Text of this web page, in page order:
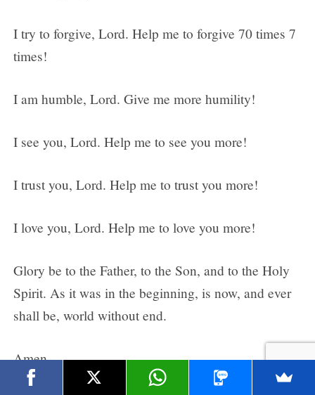
I try to forgive, Lord. Help me to forgive 70 times 7
times!
I am humble, Lord. Give me more humility!
I see you, Lord. Help me to see you more!
I trust you, Lord. Help me to trust you more!
I love you, Lord. Help me to love you more!
Glory be to the Father, to the Son, and to the Holy
Spirit. As it was in the beginning, is now, and ever
shall be, world without end.
Amen.